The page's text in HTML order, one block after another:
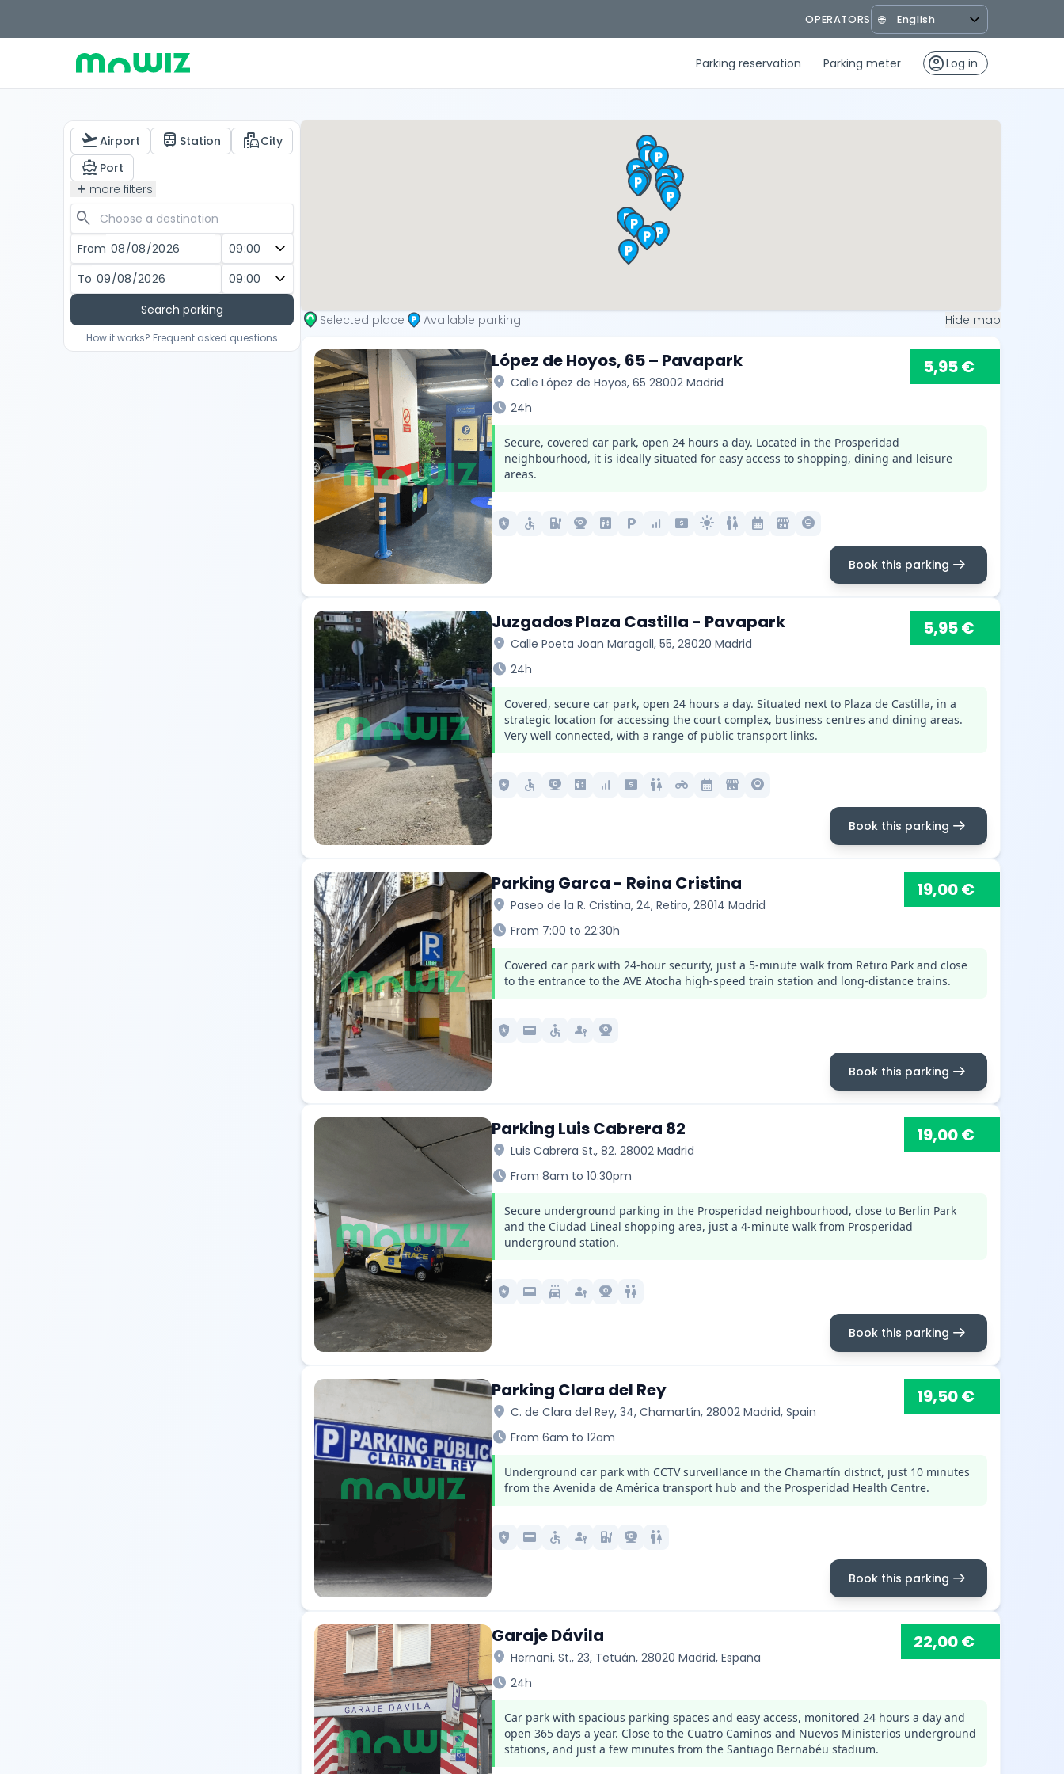
OPERATORS 🌐
Parking reservation Parking meter account_circleLog in
flight_takeoffAirport train Station emoji_transportationCity
directions_boat Port
add more filters
search
From
To
Search parking
How it works? Frequent asked questions
Selected place Available parking Hide map
López de Hoyos, 65 – Pavapark
location_on Calle López de Hoyos, 65 28002 Madrid
5,95 €
schedule 24h
Secure, covered car park, open 24 hours a day. Located in the Prosperidad
neighbourhood, it is ideally situated for easy access to shopping, dining and leisure
areas.
local_police accessible ev_station camera_video elevator local_parking signal_cellular_alt local_atm light_mode wc calendar_month local_convenience_store lightbulb_circle
Book this parking arrow_right_alt
Juzgados Plaza Castilla - Pavapark
location_on Calle Poeta Joan Maragall, 55, 28020 Madrid
5,95 €
schedule 24h
Covered, secure car park, open 24 hours a day. Situated next to Plaza de Castilla, in a
strategic location for accessing the court complex, business centres and dining areas.
Very well connected, with a range of public transport links.
local_police accessible camera_video elevator signal_cellular_alt local_atm wc motorcycle calendar_month local_convenience_store lightbulb_circle
Book this parking arrow_right_alt
Parking Garca - Reina Cristina
location_on Paseo de la R. Cristina, 24, Retiro, 28014 Madrid
19,00 €
schedule From 7:00 to 22:30h
Covered car park with 24-hour security, just a 5-minute walk from Retiro Park and close
to the entrance to the AVE Atocha high-speed train station and long-distance trains.
local_police credit_card accessible passkey camera_video
Book this parking arrow_right_alt
Parking Luis Cabrera 82
location_on Luis Cabrera St., 82. 28002 Madrid
19,00 €
schedule From 8am to 10:30pm
Secure underground parking in the Prosperidad neighbourhood, close to Berlin Park
and the Ciudad Lineal shopping area, just a 4-minute walk from Prosperidad
underground station.
local_police credit_card local_car_wash passkey camera_video wc
Book this parking arrow_right_alt
Parking Clara del Rey
location_on C. de Clara del Rey, 34, Chamartín, 28002 Madrid, Spain
19,50 €
schedule From 6am to 12am
Underground car park with CCTV surveillance in the Chamartín district, just 10 minutes
from the Avenida de América transport hub and the Prosperidad Health Centre.
local_police credit_card accessible passkey ev_station camera_video wc
Book this parking arrow_right_alt
Garaje Dávila
location_on Hernani, St., 23, Tetuán, 28020 Madrid, España
22,00 €
schedule 24h
Car park with spacious parking spaces and easy access, monitored 24 hours a day and
open 365 days a year. Close to the Cuatro Caminos and Nuevos Ministerios underground
stations, and just a few minutes from the Santiago Bernabéu stadium.